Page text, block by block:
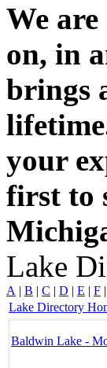
We
on, in
brings
your
first to
Lake
A | B | C | D | E | F |
Lake Directory
Baldwin Lake -